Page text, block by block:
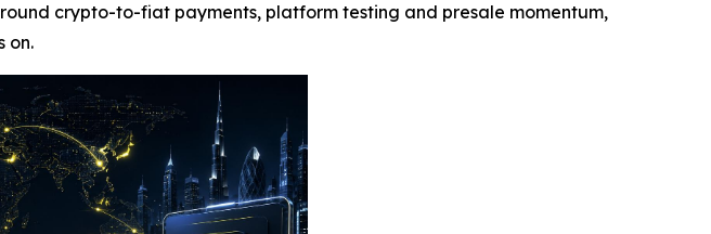
crypto-to-fiat payments, platform testing and presale momentum,
on.